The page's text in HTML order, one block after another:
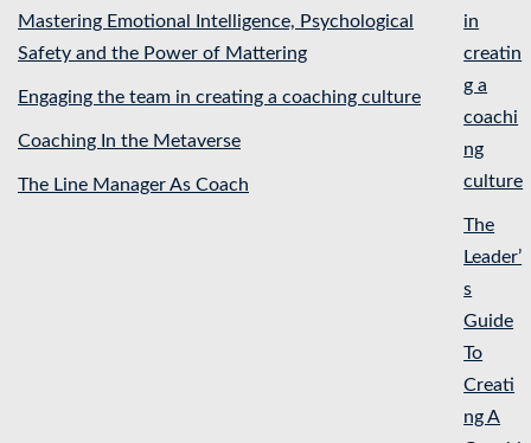
Mastering Emotional Intelligence, Psychological
Safety and the Power of Mattering
Engaging the team in creating a coaching culture
Coaching In the Metaverse
The Line Manager As Coach
in
creatin
g a
coachi
ng
culture
The
Leader’
s
Guide
To
Creati
ng A